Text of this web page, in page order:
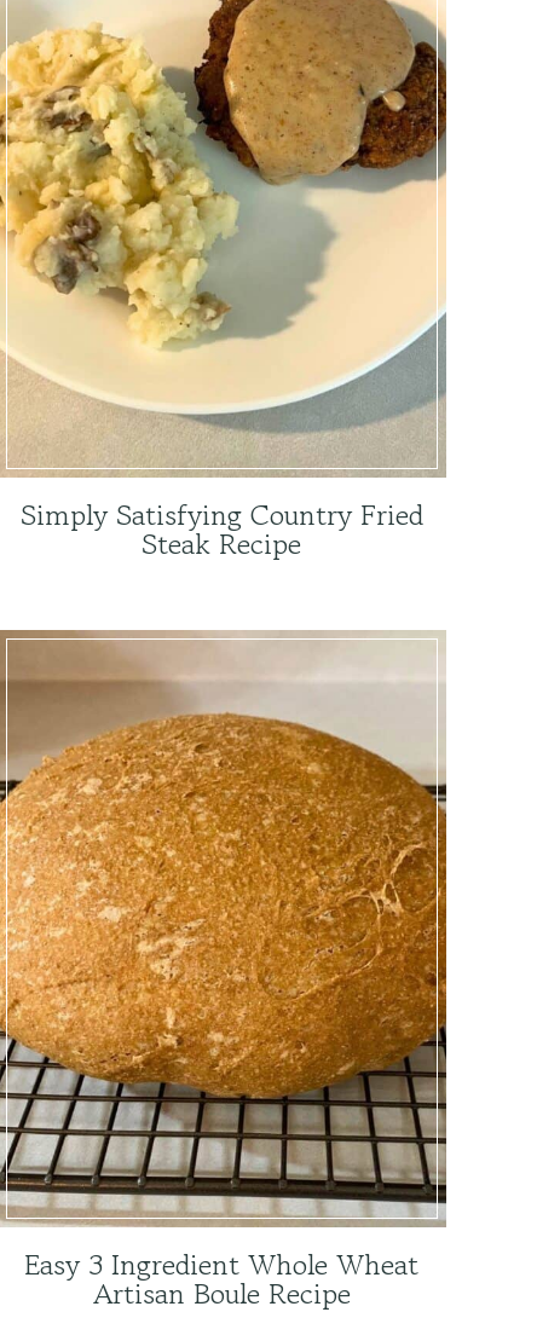
Simply Satisfying Country Fried
Steak Recipe
Easy 3 Ingredient Whole Wheat
Artisan Boule Recipe